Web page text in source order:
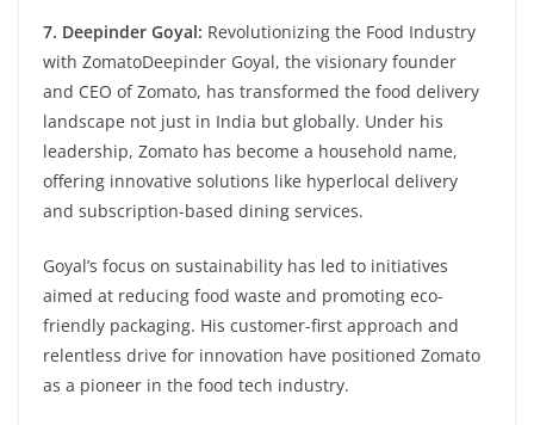
7. Deepinder Goyal: Revolutionizing the Food Industry
with ZomatoDeepinder Goyal, the visionary founder
and CEO of Zomato, has transformed the food delivery
landscape not just in India but globally. Under his
leadership, Zomato has become a household name,
offering innovative solutions like hyperlocal delivery
and subscription-based dining services.
Goyal’s focus on sustainability has led to initiatives
aimed at reducing food waste and promoting eco-
friendly packaging. His customer-first approach and
relentless drive for innovation have positioned Zomato
as a pioneer in the food tech industry.